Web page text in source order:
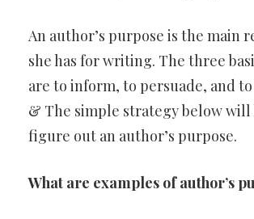
An author’s purpose is the main
she has for writing. The three
are to inform, to persuade, and
& The simple strategy below will
figure out an author’s purpose.
What are examples of author’s